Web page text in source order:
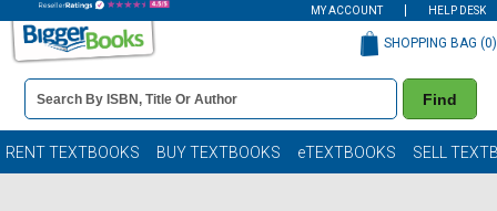
MY ACCOUNT HELP DESK
Book
Details
Search
Bar
Find
SHOPPING BAG (0)
RENT TEXTBOOKS BUY TEXTBOOKS eTEXTBOOKS SELL